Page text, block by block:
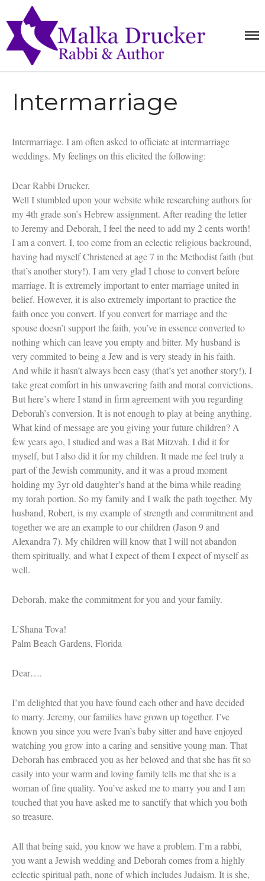
Teachings
Writings
Purchase
Blog
Contact
Women and Judaism
Jewish American Heroes
Holocaust Rescuers
Jacob’s Rescue
Frida Kahlo
The Sea Monster’s Secret
A Jewish Holiday ABC
Grandma’s Latkes
The Family Treasury of Jewish
Holidays
Holiday Series – Hanukkah
Holiday Series – Rosh Hashanah &
Yom Kippur
Holiday Series – Passover
Holiday Series – Sukkot
Holiday Series – Shabbat
Women Spiritual Leaders
Eliezer Ben-Yehuda
Celebrating Life
Tom Seaver Portrait of a Pitcher
The George Foster Story
MALKA
Intermarriage
Intermarriage. I am often asked to officiate at intermarriage
weddings. My feelings on this elicited the following:
Dear Rabbi Drucker,
Well I stumbled upon your website while researching authors for
my 4th grade son’s Hebrew assignment. After reading the letter
to Jeremy and Deborah, I feel the need to add my 2 cents worth!
I am a convert. I, too come from an eclectic religious backround,
having had myself Christened at age 7 in the Methodist faith (but
that’s another story!). I am very glad I chose to convert before
marriage. It is extremely important to enter marriage united in
belief. However, it is also extremely important to practice the
faith once you convert. If you convert for marriage and the
spouse doesn’t support the faith, you’ve in essence converted to
nothing which can leave you empty and bitter. My husband is
very commited to being a Jew and is very steady in his faith.
And while it hasn’t always been easy (that’s yet another story!), I
take great comfort in his unwavering faith and moral convictions.
But here’s where I stand in firm agreement with you regarding
Deborah’s conversion. It is not enough to play at being anything.
What kind of message are you giving your future children? A
few years ago, I studied and was a Bat Mitzvah. I did it for
myself, but I also did it for my children. It made me feel truly a
part of the Jewish community, and it was a proud moment
holding my 3yr old daughter’s hand at the bima while reading
my torah portion. So my family and I walk the path together. My
husband, Robert, is my example of strength and commitment and
together we are an example to our children (Jason 9 and
Alexandra 7). My children will know that I will not abandon
them spiritually, and what I expect of them I expect of myself as
well.
Deborah, make the commitment for you and your family.
L’Shana Tova!
Palm Beach Gardens, Florida
Dear….
I’m delighted that you have found each other and have decided
to marry. Jeremy, our families have grown up together. I’ve
known you since you were Ivan’s baby sitter and have enjoyed
watching you grow into a caring and sensitive young man. That
Deborah has embraced you as her beloved and that she has fit so
easily into your warm and loving family tells me that she is a
woman of fine quality. You’ve asked me to marry you and I am
touched that you have asked me to sanctify that which you both
so treasure.
All that being said, you know we have a problem. I’m a rabbi,
you want a Jewish wedding and Deborah comes from a highly
eclectic spiritual path, none of which includes Judaism. It is she,